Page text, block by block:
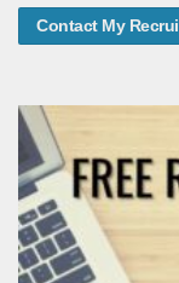
Contact My